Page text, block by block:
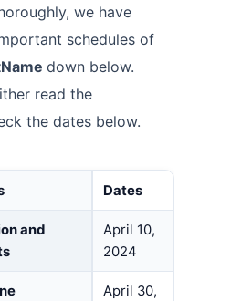
we have
schedules of
down below.
read the
the dates below.
Dates
and
April 10,
2024
April 30,